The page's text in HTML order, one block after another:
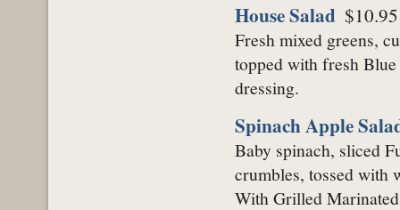
House Salad $10.95
Fresh mixed greens,
topped with fresh
dressing.
Spinach Apple
Baby spinach, sliced
crumbles, tossed with
With Grilled